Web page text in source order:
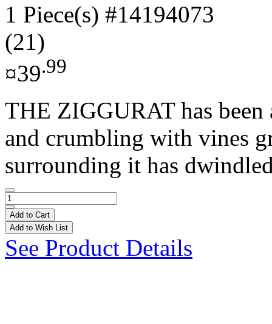
1 Piece(s) #14194073
(21)
¤39.99
THE ZIGGURAT has been
and crumbling with vines
surrounding it has
Add to Cart
Add to Wish List
See Product Details